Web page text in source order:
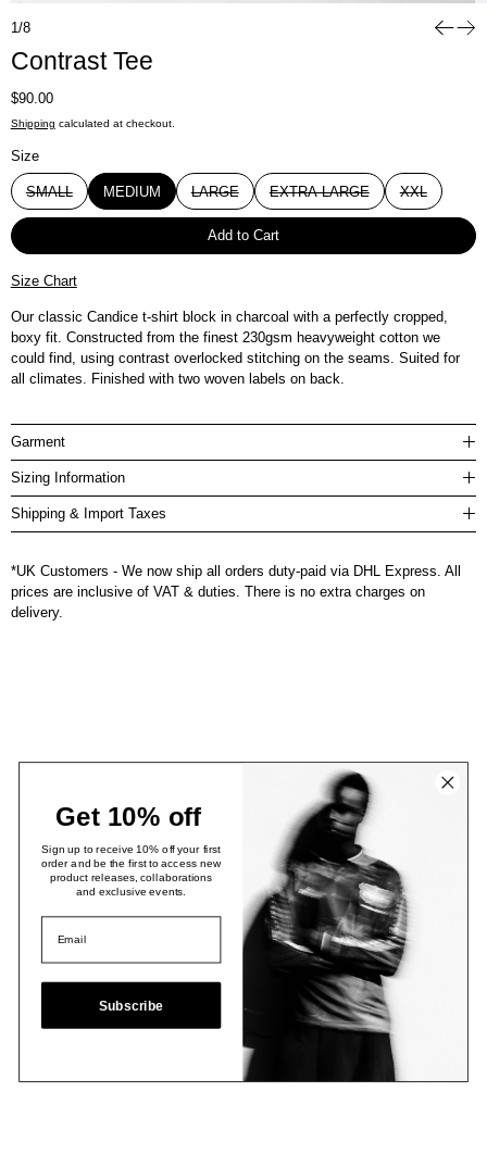
1/8
Contrast Tee
Regular price
$90.00
Shipping calculated at checkout.
Size
SMALL MEDIUM LARGE EXTRA LARGE XXL
Add to Cart
Size Chart
Our classic Candice t-shirt block in charcoal with a perfectly cropped,
boxy fit. Constructed from the finest 230gsm heavyweight cotton we
could find, using contrast overlocked stitching on the seams. Suited for
all climates. Finished with two woven labels on back.
Garment
Sizing Information
Shipping & Import Taxes
*UK Customers - We now ship all orders duty-paid via DHL Express. All
prices are inclusive of VAT & duties. There is no extra charges on
delivery.
Get 10% off
Sign up to receive 10% off your first
order and be the first to access new
product releases, collaborations
and exclusive events.
Subscribe